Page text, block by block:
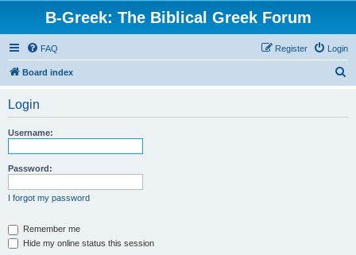
B-Greek: The Biblical Greek Forum
FAQ Login
Register
Board index
Login
Username:
Password:
I forgot my password
Remember me
Hide my online status this session